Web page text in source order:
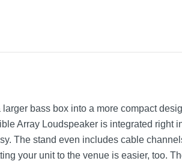
bass box into a more compact
Array Loudspeaker is integrated right
The stand even includes cable
your unit to the venue is easier, too.